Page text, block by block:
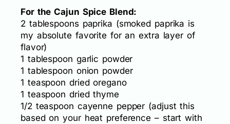
For the Cajun Spice Blend:
2 tablespoons paprika (smoked paprika is
my absolute favorite for an extra layer of
flavor)
1 tablespoon garlic powder
1 tablespoon onion powder
1 teaspoon dried oregano
1 teaspoon dried thyme
1/2 teaspoon cayenne pepper (adjust this
based on your heat preference – start with